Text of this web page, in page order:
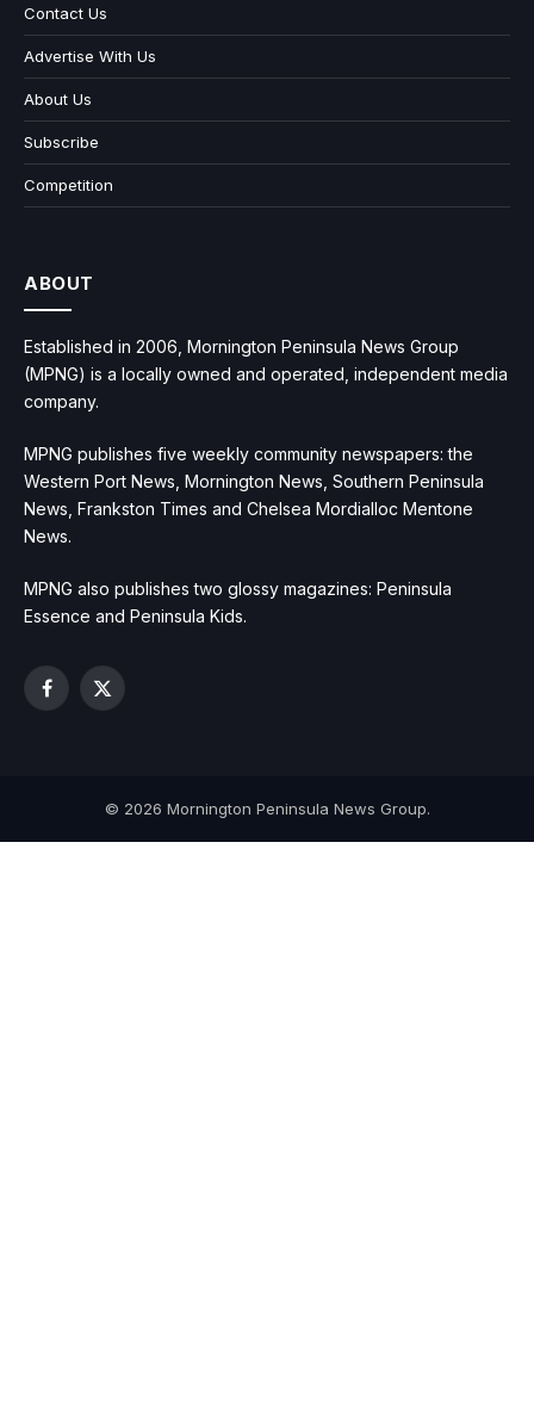
Contact Us
Advertise With Us
About Us
Subscribe
Competition
ABOUT
Established in 2006, Mornington Peninsula News Group
(MPNG) is a locally owned and operated, independent media
company.
MPNG publishes five weekly community newspapers: the
Western Port News, Mornington News, Southern Peninsula
News, Frankston Times and Chelsea Mordialloc Mentone
News.
MPNG also publishes two glossy magazines: Peninsula
Essence and Peninsula Kids.
Facebook
X
© 2026 Mornington Peninsula News Group.